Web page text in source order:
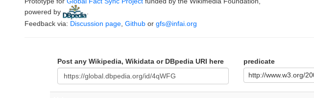
powered by
Feedback via: Discussion page Github or gfs@infai.org
Post any Wikipedia, Wikidata or DBpedia URI here
predicate
http://www.w3.org/